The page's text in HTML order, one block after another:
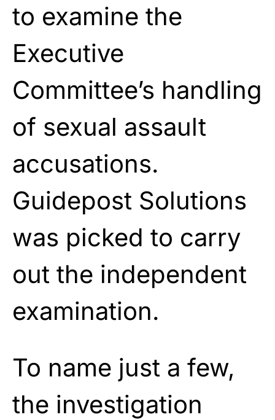
to examine the
Executive
Committee’s handling
of sexual assault
accusations.
Guidepost Solutions
was picked to carry
out the independent
examination.
To name just a few,
the investigation